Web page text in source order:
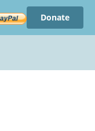
Donate